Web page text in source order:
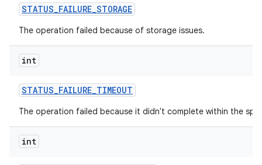
STATUS_FAILURE_STORAGE
The operation failed because of storage issues.
int
STATUS_FAILURE_TIMEOUT
The operation failed because it didn't complete within the
int